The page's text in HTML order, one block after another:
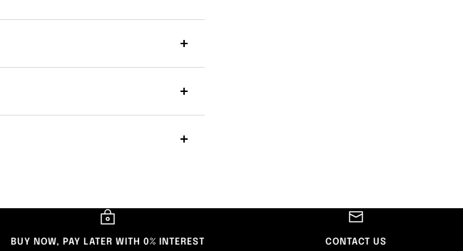
BUY NOW, PAY LATER WITH 0% INTEREST CONTACT US